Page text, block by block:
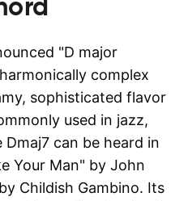
"D major
complex
sophisticated flavor
used in jazz,
can be heard in
Your Man" by John
Childish Gambino. Its